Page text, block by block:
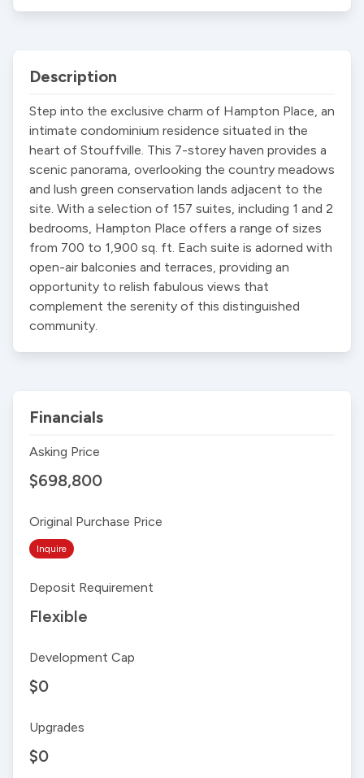
Description
Step into the exclusive charm of Hampton Place, an
intimate condominium residence situated in the
heart of Stouffville. This 7-storey haven provides a
scenic panorama, overlooking the country meadows
and lush green conservation lands adjacent to the
site. With a selection of 157 suites, including 1 and 2
bedrooms, Hampton Place offers a range of sizes
from 700 to 1,900 sq. ft. Each suite is adorned with
open-air balconies and terraces, providing an
opportunity to relish fabulous views that
complement the serenity of this distinguished
community.
Financials
Asking Price
$698,800
Original Purchase Price
Inquire
Deposit Requirement
Flexible
Development Cap
$0
Upgrades
$0